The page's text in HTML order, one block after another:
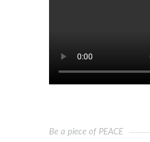
Be a piece of PEACE